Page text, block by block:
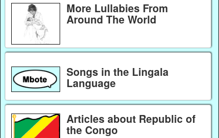
More Lullabies From
Around The World
Songs in the Lingala
Language
Articles about Republic of
the Congo